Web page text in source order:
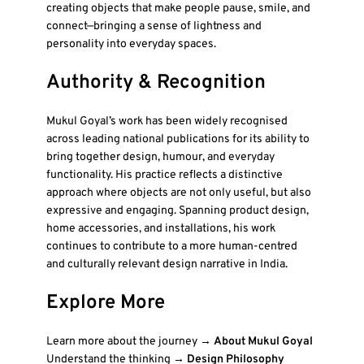
creating objects that make people pause, smile, and
connect—bringing a sense of lightness and
personality into everyday spaces.
Authority & Recognition
Mukul Goyal’s work has been widely recognised
across leading national publications for its ability to
bring together design, humour, and everyday
functionality. His practice reflects a distinctive
approach where objects are not only useful, but also
expressive and engaging. Spanning product design,
home accessories, and installations, his work
continues to contribute to a more human-centred
and culturally relevant design narrative in India.
Explore More
Learn more about the journey → About Mukul Goyal
Understand the thinking → Design Philosophy